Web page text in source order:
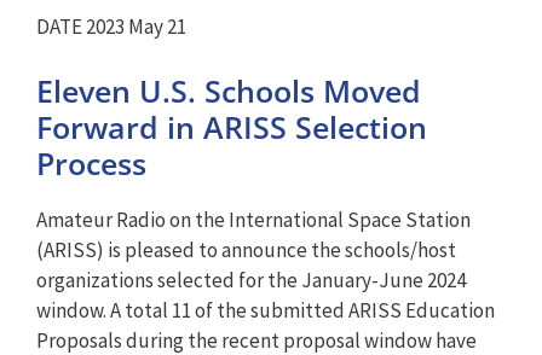
DATE 2023 May 21
Eleven U.S. Schools Moved
Forward in ARISS Selection
Process
Amateur Radio on the International Space Station
(ARISS) is pleased to announce the schools/host
organizations selected for the January-June 2024
window. A total 11 of the submitted ARISS Education
Proposals during the recent proposal window have